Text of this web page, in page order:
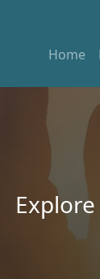
Home